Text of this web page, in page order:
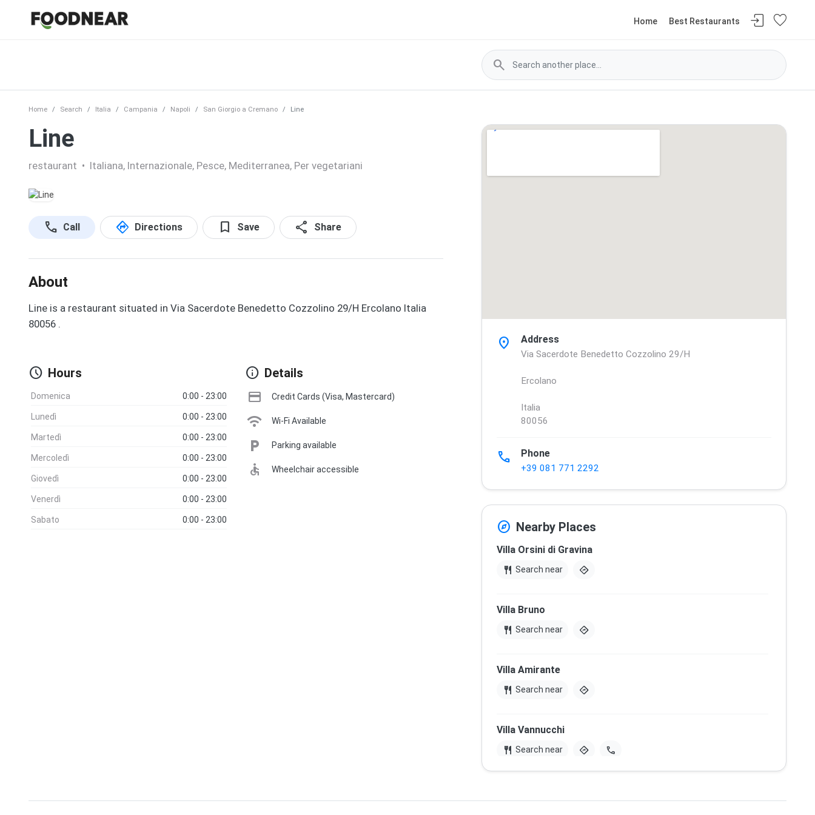
Home Best Restaurants
search
Home Search Italia Campania Napoli San Giorgio a Cremano Line
Line
restaurant • Italiana, Internazionale, Pesce, Mediterranea, Per vegetariani
call Call directions Directions bookmark Save share Share
About
Line is a restaurant situated in Via Sacerdote Benedetto Cozzolino 29/H Ercolano Italia
80056 .
schedule Hours
Domenica 0:00 - 23:00
Lunedì 0:00 - 23:00
Martedì 0:00 - 23:00
Mercoledì 0:00 - 23:00
Giovedì 0:00 - 23:00
Venerdì 0:00 - 23:00
Sabato 0:00 - 23:00
info Details
credit_card Credit Cards (Visa, Mastercard)
wifi Wi-Fi Available
local_parking Parking available
accessible Wheelchair accessible
location_on Address
Via Sacerdote Benedetto Cozzolino 29/H
Ercolano
Italia
80056
phone Phone
+39 081 771 2292
explore Nearby Places
Villa Orsini di Gravina
restaurant Search near directions
Villa Bruno
restaurant Search near directions
Villa Amirante
restaurant Search near directions
Villa Vannucchi
restaurant Search near directions call